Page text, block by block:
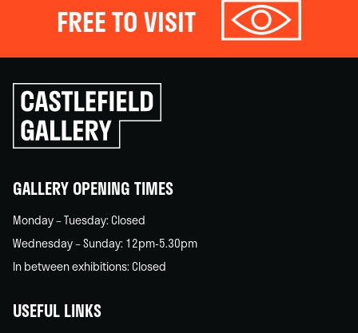
FREE TO VISIT
Click
to
go
back
GALLERY OPENING TIMES
Monday – Tuesday: Closed
Wednesday – Sunday: 12pm-5.30pm
In between exhibitions: Closed
USEFUL LINKS